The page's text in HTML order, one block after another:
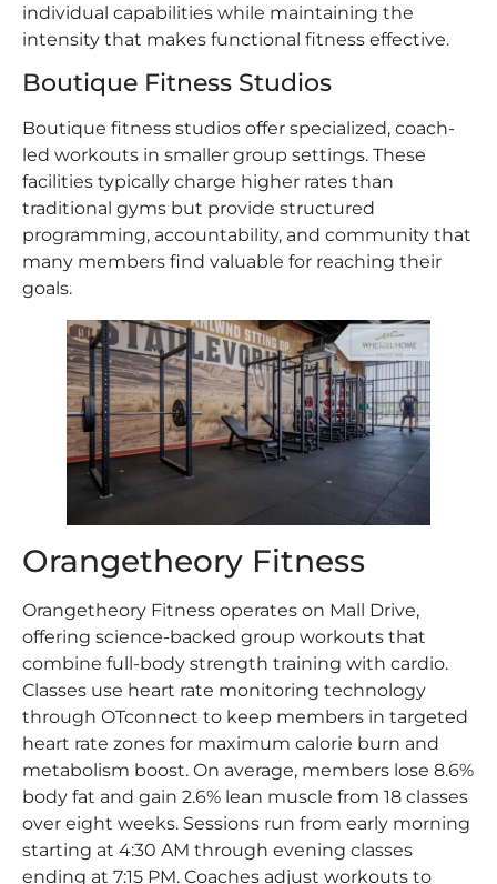
individual capabilities while maintaining the
intensity that makes functional fitness effective.
Boutique Fitness Studios
Boutique fitness studios offer specialized, coach-
led workouts in smaller group settings. These
facilities typically charge higher rates than
traditional gyms but provide structured
programming, accountability, and community that
many members find valuable for reaching their
goals.
Orangetheory Fitness
Orangetheory Fitness operates on Mall Drive,
offering science-backed group workouts that
combine full-body strength training with cardio.
Classes use heart rate monitoring technology
through OTconnect to keep members in targeted
heart rate zones for maximum calorie burn and
metabolism boost. On average, members lose 8.6%
body fat and gain 2.6% lean muscle from 18 classes
over eight weeks. Sessions run from early morning
starting at 4:30 AM through evening classes
ending at 7:15 PM. Coaches adjust workouts to